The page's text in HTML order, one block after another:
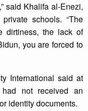
said Khalifa al-Enezi,
schools. “The
dirtiness, the lack of
you are forced to
International said at
not received an
identity documents.